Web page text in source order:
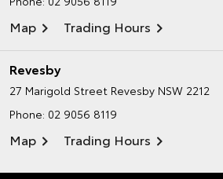
Map Trading Hours
Revesby
27 Marigold Street Revesby NSW 2212
Phone: 02 9056 8119
Map Trading Hours